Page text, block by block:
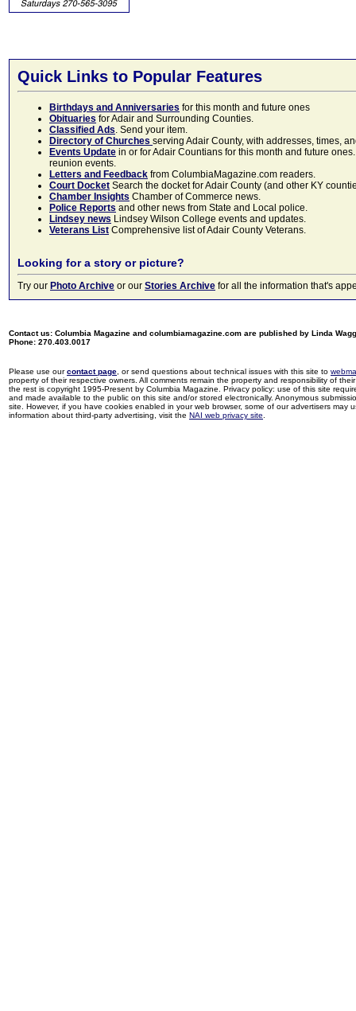
Quick Links to Popular Features
Birthdays and Anniversaries for this month and future ones
Obituaries for Adair and Surrounding Counties.
Classified Ads. Send your item.
Directory of Churches serving Adair County, with addresses, times,
Events Update in or for Adair Countians for this month and future
reunion events.
Letters and Feedback from ColumbiaMagazine.com readers.
Court Docket Search the docket for Adair County (and other KY
Chamber Insights Chamber of Commerce news.
Police Reports and other news from State and Local police.
Lindsey news Lindsey Wilson College events and updates.
Veterans List Comprehensive list of Adair County Veterans.
Looking for a story or picture?
Try our Photo Archive or our Stories Archive for all the information that's
Contact us: Columbia Magazine and columbiamagazine.com are published by Linda
Phone: 270.403.0017
Please use ourcontact page , or send questions about technical issues with this site to
property of their respective owners. All comments remain the property and responsibility of
the rest is copyright 1995-Present by Columbia Magazine. Privacy policy: use of this site
and made available to the public on this site and/or stored electronically. Anonymous
site. However, if you have cookies enabled in your web browser, some of our advertisers
information about third-party advertising, visit the NAI web privacy site